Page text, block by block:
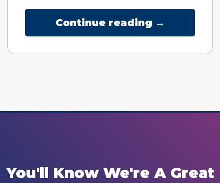
Continue reading →
You'll Know We're A Great